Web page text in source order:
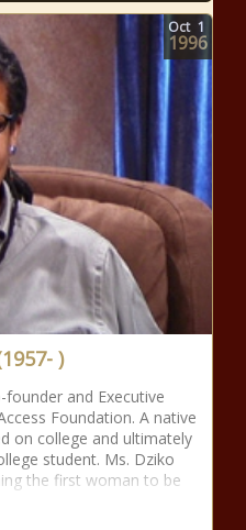
)
and Executive
Foundation. A native
on college and ultimately
student. Ms. Dziko
the first woman to be
Oct 1
1996